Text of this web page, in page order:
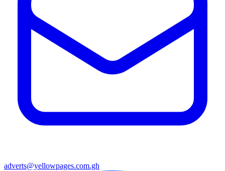
adverts@yellowpages.com.gh